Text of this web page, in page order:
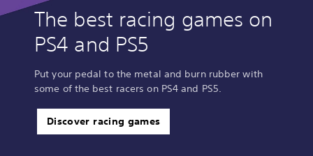
The best racing games on
PS4 and PS5
Put your pedal to the metal and burn rubber with
some of the best racers on PS4 and PS5.
Discover racing games